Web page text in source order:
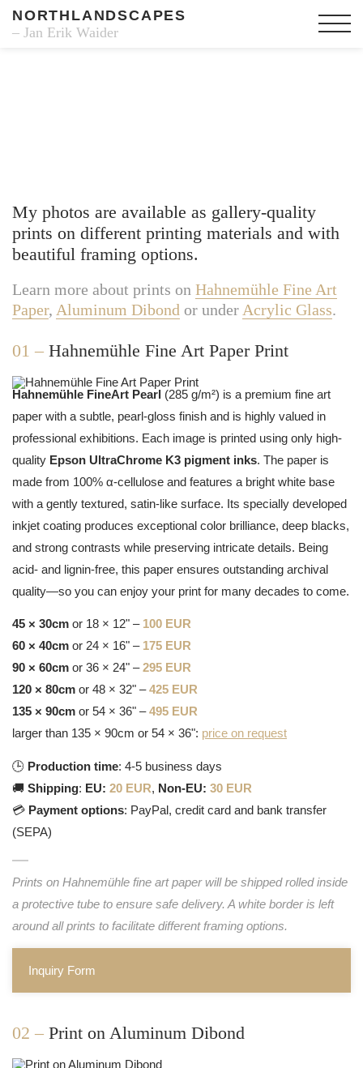
NORTHLANDSCAPES
– Jan Erik Waider
My photos are available as gallery-quality
prints on different printing materials and with
beautiful framing options.
Learn more about prints on Hahnemühle Fine Art
Paper, Aluminum Dibond or under Acrylic Glass.
01 – Hahnemühle Fine Art Paper Print
Hahnemühle FineArt Pearl (285 g/m²) is a premium fine art
paper with a subtle, pearl-gloss finish and is highly valued in
professional exhibitions. Each image is printed using only high-
quality Epson UltraChrome K3 pigment inks. The paper is
made from 100% α-cellulose and features a bright white base
with a gently textured, satin-like surface. Its specially developed
inkjet coating produces exceptional color brilliance, deep blacks,
and strong contrasts while preserving intricate details. Being
acid- and lignin-free, this paper ensures outstanding archival
quality—so you can enjoy your print for many decades to come.
45 × 30cm or 18 × 12" – 100 EUR
60 × 40cm or 24 × 16" – 175 EUR
90 × 60cm or 36 × 24" –295 EUR
120 × 80cm or 48 × 32" –425 EUR
135 × 90cm or 54 × 36" –495 EUR
larger than 135 × 90cm or 54 × 36": price on request
🕒 Production time: 4-5 business days
🚚 Shipping: EU: 20 EUR, Non-EU: 30 EUR
💳 Payment options: PayPal, credit card and bank transfer
(SEPA)
Prints on Hahnemühle fine art paper will be shipped rolled inside
a protective tube to ensure safe delivery. A white border is left
around all prints to facilitate different framing options.
Inquiry Form
02 – Print on Aluminum Dibond